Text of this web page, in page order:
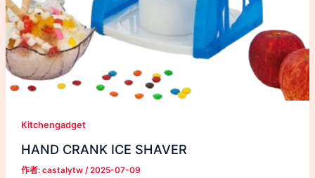
Kitchengadget
HAND CRANK ICE SHAVER
作者: castalytw /2025-07-09